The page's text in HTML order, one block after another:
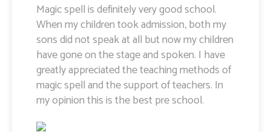
Magic Spell teachers and management really
doing well. I am very happy to share that i
can see a lot of improvement in my doughter.
Its all about the way teachers are guiding
kids. Specially Ayushi mam she is very caring
and supportive. Teachers and management
hard works and supports are amazing.